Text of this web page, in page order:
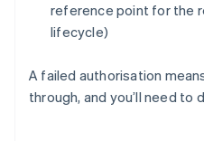
reference point for the
lifecycle)
A failed authorisation
through, and you’ll need to